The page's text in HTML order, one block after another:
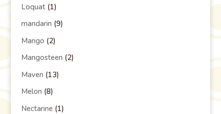
Loquat(1)
mandarin (9)
Mango (2)
Mangosteen (2)
Maven (13)
Melon (8)
Nectarine(1)